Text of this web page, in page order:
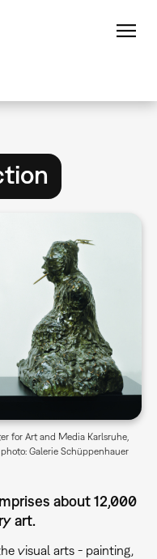
for Art and Media Karlsruhe,
photo: Galerie Schüppenhauer
about 12,000
art.
visual arts - painting,